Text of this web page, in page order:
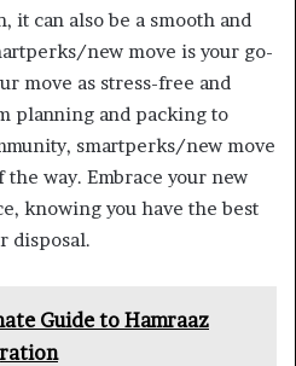
it can also be a smooth and
new move is your go-
move as stress-free and
planning and packing to
smartperks/new move
way. Embrace your new
knowing you have the best
disposal.
Guide to Hamraaz